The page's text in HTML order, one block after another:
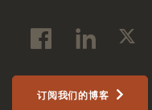
订阅我们的博客